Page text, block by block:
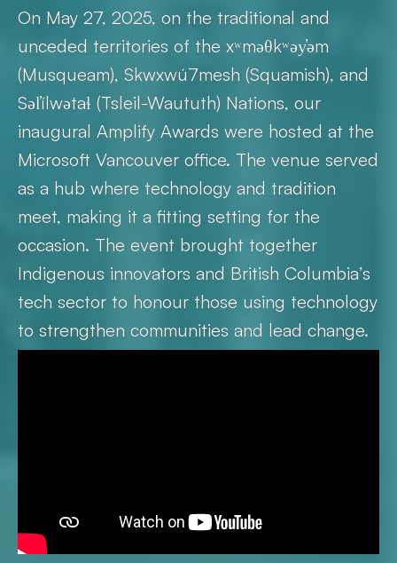
On May 27, 2025, on the traditional and
unceded territories of the xʷməθkʷəy̓əm
(Musqueam), Skwxwú7mesh (Squamish), and
Səl̓ílwətaɬ (Tsleil-Waututh) Nations, our
inaugural Amplify Awards were hosted at the
Microsoft Vancouver office. The venue served
as a hub where technology and tradition
meet, making it a fitting setting for the
occasion. The event brought together
Indigenous innovators and British Columbia’s
tech sector to honour those using technology
to strengthen communities and lead change.